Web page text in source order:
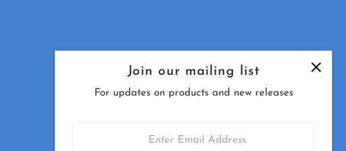
Join our mailing list
For updates on products and new releases